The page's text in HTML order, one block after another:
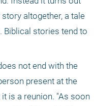
altogether, a tale
Biblical stories tend to
not end with the
present at the
is a reunion. "As soon